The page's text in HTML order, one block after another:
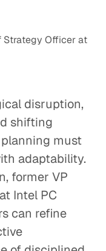
Strategy Officer at
disruption,
shifting
must
adaptability.
former VP
Intel PC
can refine